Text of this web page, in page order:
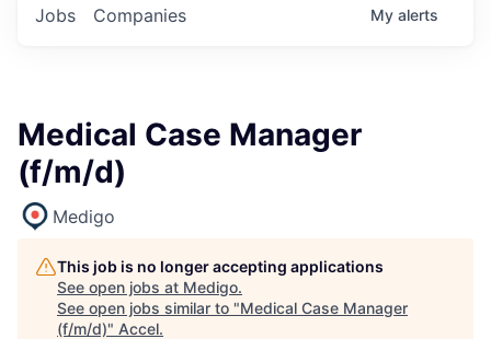
Jobs Companies My alerts
Medical Case Manager
(f/m/d)
Medigo
This job is no longer accepting applications
See open jobs at Medigo.
See open jobs similar to "Medical Case Manager
(f/m/d)" Accel.